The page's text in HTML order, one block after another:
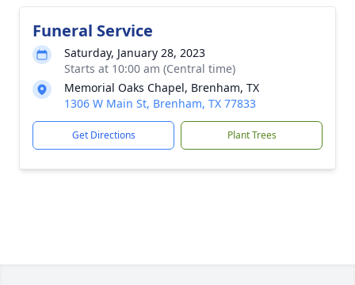
Funeral Service
Saturday, January 28, 2023
Starts at 10:00 am (Central time)
Memorial Oaks Chapel, Brenham, TX
1306 W Main St, Brenham, TX 77833
Get Directions Plant Trees